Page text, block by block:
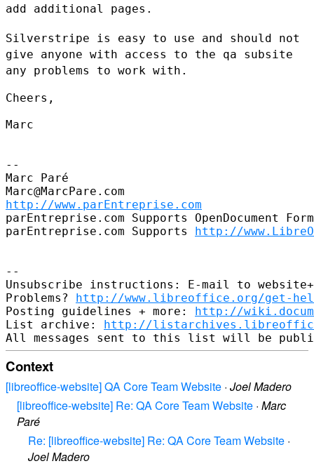
add additional pages.
Silverstripe is easy to use and should not
give anyone with access to the qa subsite
any problems to work with.
Cheers,
Marc
--
Marc Paré
http://www.parEntreprise.com
parEntreprise.com Supports OpenDocument
parEntreprise.com Supports http://
--
Unsubscribe instructions: E-mail to
Problems? http://www.libreoffice.org/get-
Posting guidelines + more: http://
List archive: http://
Context
[libreoffice-website] QA Core Team Website · Joel Madero
[libreoffice-website] Re: QA Core Team Website · Marc
Paré
Re: [libreoffice-website] Re: QA Core Team Website ·
Joel Madero